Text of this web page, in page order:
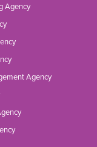
Agency
Agency